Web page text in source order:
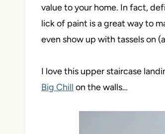
value to your home. In fact,
lick of paint is a great way to
even show up with tassels on
I love this upper staircase
Big Chill on the walls…